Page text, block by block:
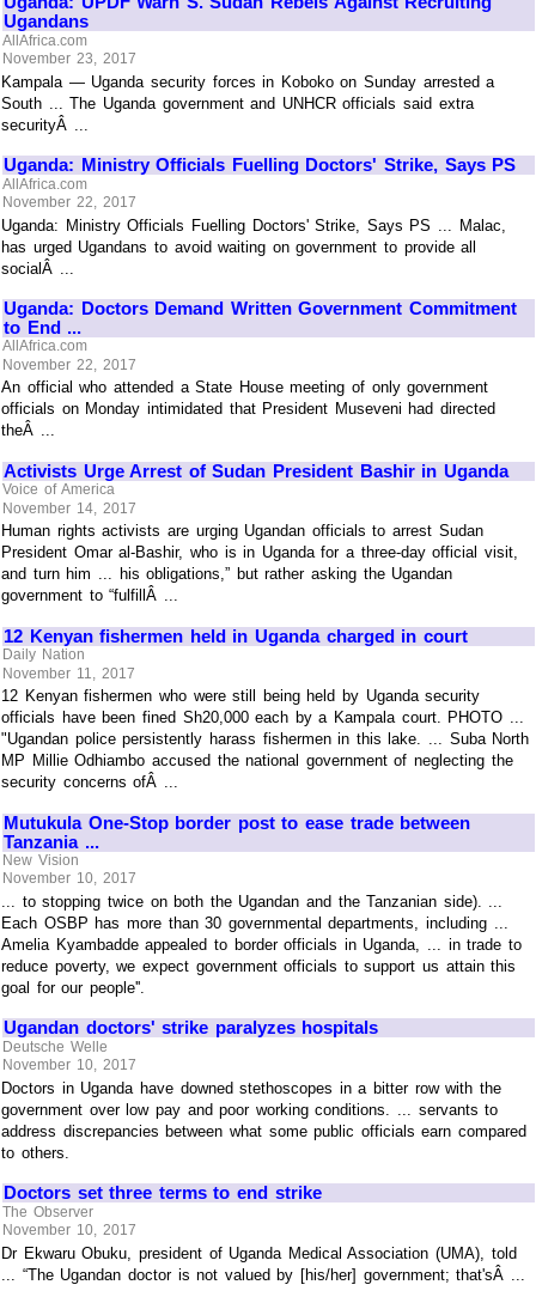
Ugandans
AllAfrica.com
November 23, 2017
Kampala — Uganda security forces in Koboko on Sunday arrested a
South ... The Uganda government and UNHCR officials said extra
securityÂ ...
Uganda: Ministry Officials Fuelling Doctors' Strike, Says PS
AllAfrica.com
November 22, 2017
Uganda: Ministry Officials Fuelling Doctors' Strike, Says PS ... Malac,
has urged Ugandans to avoid waiting on government to provide all
socialÂ ...
Uganda: Doctors Demand Written Government Commitment
to End ...
AllAfrica.com
November 22, 2017
An official who attended a State House meeting of only government
officials on Monday intimidated that President Museveni had directed
theÂ ...
Activists Urge Arrest of Sudan President Bashir in Uganda
Voice of America
November 14, 2017
Human rights activists are urging Ugandan officials to arrest Sudan
President Omar al-Bashir, who is in Uganda for a three-day official visit,
and turn him ... his obligations,” but rather asking the Ugandan
government to “fulfillÂ ...
12 Kenyan fishermen held in Uganda charged in court
Daily Nation
November 11, 2017
12 Kenyan fishermen who were still being held by Uganda security
officials have been fined Sh20,000 each by a Kampala court. PHOTO ...
"Ugandan police persistently harass fishermen in this lake. ... Suba North
MP Millie Odhiambo accused the national government of neglecting the
security concerns ofÂ ...
Mutukula One-Stop border post to ease trade between
Tanzania ...
New Vision
November 10, 2017
... to stopping twice on both the Ugandan and the Tanzanian side). ...
Each OSBP has more than 30 governmental departments, including ...
Amelia Kyambadde appealed to border officials in Uganda, ... in trade to
reduce poverty, we expect government officials to support us attain this
goal for our people''.
Ugandan doctors' strike paralyzes hospitals
Deutsche Welle
November 10, 2017
Doctors in Uganda have downed stethoscopes in a bitter row with the
government over low pay and poor working conditions. ... servants to
address discrepancies between what some public officials earn compared
to others.
Doctors set three terms to end strike
The Observer
November 10, 2017
Dr Ekwaru Obuku, president of Uganda Medical Association (UMA), told
... “The Ugandan doctor is not valued by [his/her] government; that'sÂ ...